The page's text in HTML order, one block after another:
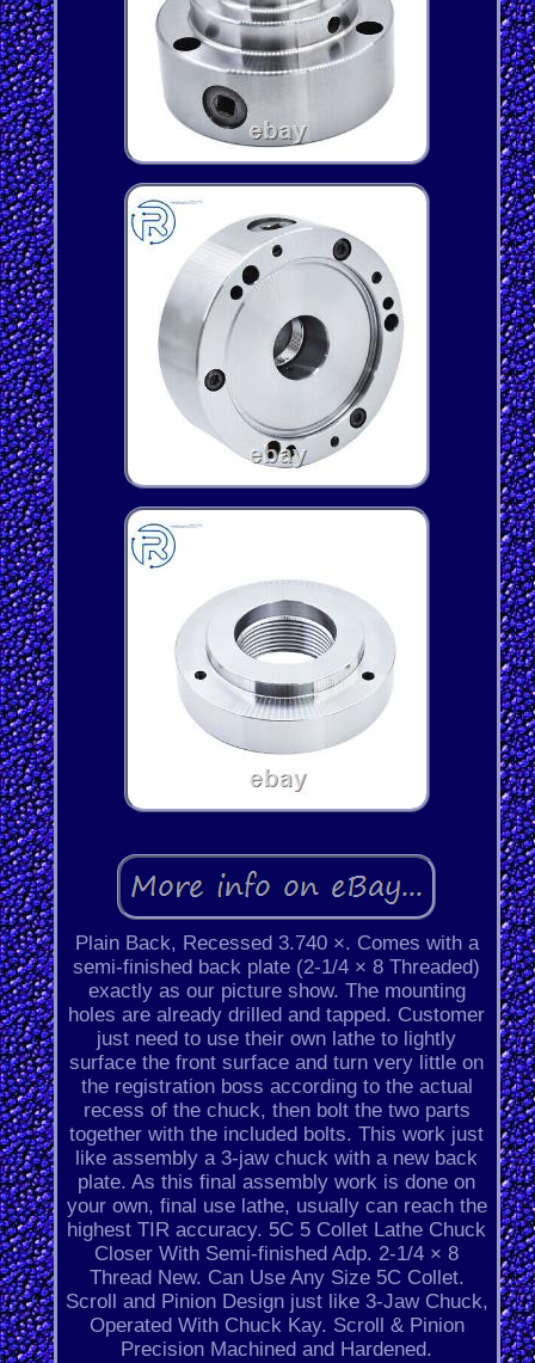
Plain Back, Recessed 3.740 ×. Comes with a
semi-finished back plate (2-1/4 × 8 Threaded)
exactly as our picture show. The mounting
holes are already drilled and tapped. Customer
just need to use their own lathe to lightly
surface the front surface and turn very little on
the registration boss according to the actual
recess of the chuck, then bolt the two parts
together with the included bolts. This work just
like assembly a 3-jaw chuck with a new back
plate. As this final assembly work is done on
your own, final use lathe, usually can reach the
highest TIR accuracy. 5C 5 Collet Lathe Chuck
Closer With Semi-finished Adp. 2-1/4 × 8
Thread New. Can Use Any Size 5C Collet.
Scroll and Pinion Design just like 3-Jaw Chuck,
Operated With Chuck Kay. Scroll & Pinion
Precision Machined and Hardened.